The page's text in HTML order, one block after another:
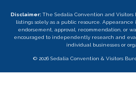
Disclaimer: The Sedalia Convention and
listings solely as a public resource.
endorsement, approval, recommendation, or
encouraged to independently research and
individual businesses or
© 2026 Sedalia Convention & Visitors